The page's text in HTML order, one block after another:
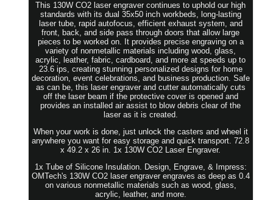
This 130W CO2 laser engraver continues to uphold our high
standards with its dual 35x50 inch workbeds, long-lasting
laser tube, rapid autofocus, efficient exhaust system, and
front, back, and side pass through doors that allow large
pieces to be worked on. It provides precise engraving on a
variety of nonmetallic materials including wood, glass,
acrylic, leather, fabric, cardboard, and more at speeds up to
23.6 ips, creating stunning personalized designs for home
decoration, event celebrations, and business production. Safe
as can be, this laser engraver and cutter automatically cuts
off the laser beam if the protective cover is opened and
provides an installed air assist to blow debris clear of the
laser as it is created.
When your work is done, just unlock the casters and wheel it
anywhere you want for easy storage and quick transport. 72.8
x 49.2 x 26 in. 1x 130W CO2 Laser Engraver.
1x Tube of Silicone Insulation. Design, Engrave, & Impress:
OMTech's 130W CO2 laser engraver engraves as deep as 0.4
on various nonmetallic materials such as wood, glass,
acrylic, leather, and more.